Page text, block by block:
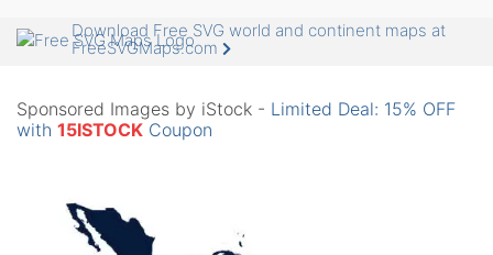
Download Free SVG world and continent maps at
FreeSVGMaps.com
Sponsored Images by iStock - Limited Deal: 15% OFF
with 15ISTOCK Coupon